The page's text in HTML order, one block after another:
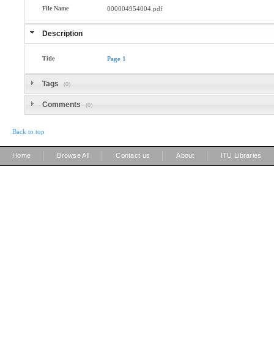
File Name 000004954004.pdf
Description
Title Page 1
Tags (0)
Comments (0)
Back to top
Home Browse All Contact us About ITU Libraries